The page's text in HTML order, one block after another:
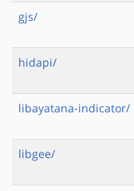
gjs/
hidapi/
libayatana-indicator/
libgee/